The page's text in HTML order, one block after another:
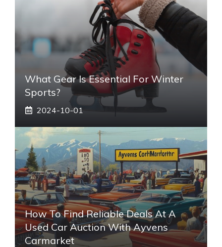
What Gear Is Essential For Winter
Sports?
2024-10-01
How To Find Reliable Deals At A
Used Car Auction With Ayvens
Carmarket